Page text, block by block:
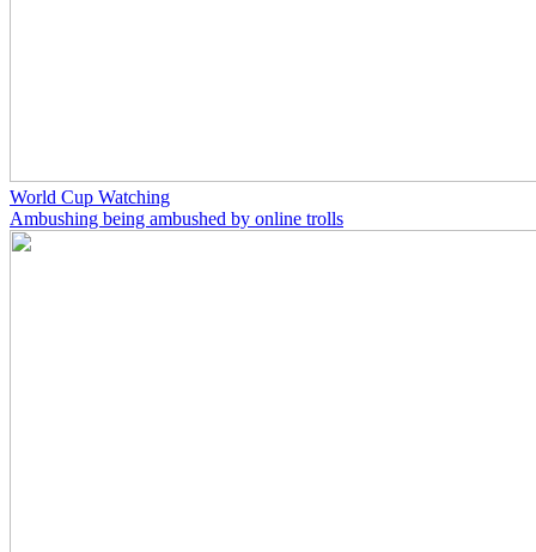
World Cup Watching
Ambushing being ambushed by online trolls